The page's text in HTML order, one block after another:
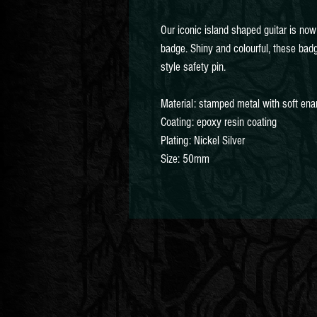
Our iconic island shaped guitar is
badge. Shiny and colourful, these
style safety pin.
Material: stamped metal with soft
Coating: epoxy resin coating
Plating: Nickel Silver
Size: 50mm